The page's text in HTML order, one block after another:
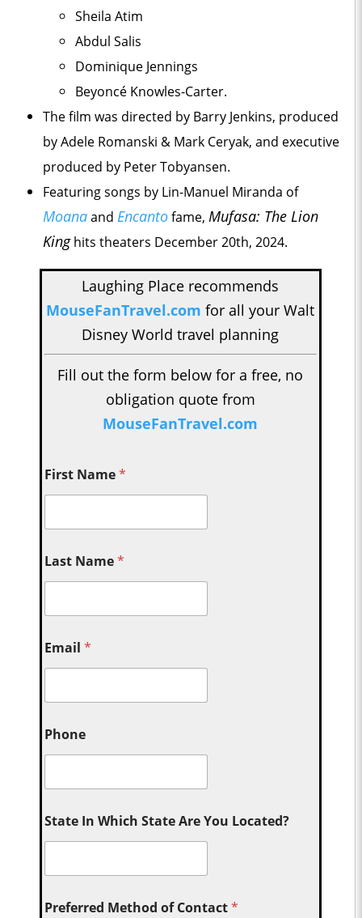
Sheila Atim
Abdul Salis
Dominique Jennings
Beyoncé Knowles-Carter.
The film was directed by Barry Jenkins, produced
by Adele Romanski & Mark Ceryak, and executive
produced by Peter Tobyansen.
Featuring songs by Lin-Manuel Miranda of
Moanaand Encantofame, Mufasa: The Lion
Kinghits theaters December 20th, 2024.
Laughing Place recommends
MouseFanTravel.com for all your Walt
Disney World travel planning
Fill out the form below for a free, no
obligation quote from
MouseFanTravel.com
First Name*
Last Name*
Email*
Phone
State In Which State Are You Located?
Preferred Method of Contact*